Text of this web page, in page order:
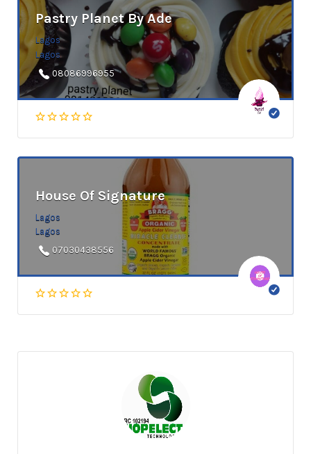
Pastry Planet By Ade
Lagos
Lagos
08086996955
House Of Signature
Lagos
Lagos
07030438556